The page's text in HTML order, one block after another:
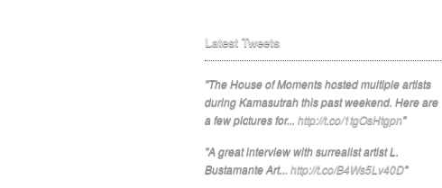
Latest Tweets
"The House of Moments hosted multiple artists
during Kamasutrah this past weekend. Here are
a few pictures for... http://t.co/1tgOsHtgpn"
"A great interview with surrealist artist L.
Bustamante Art... http://t.co/B4Ws5Lv40D"